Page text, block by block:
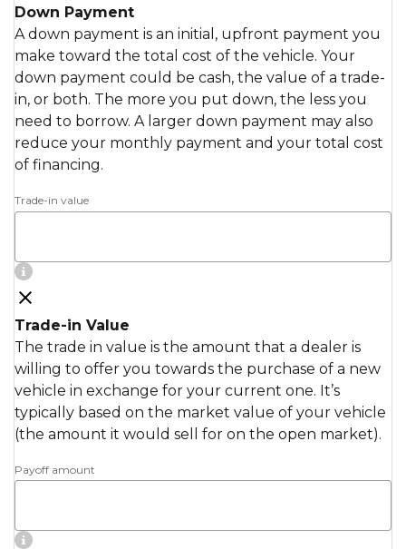
Down Payment
A down payment is an initial, upfront payment you
make toward the total cost of the vehicle. Your
down payment could be cash, the value of a trade-
in, or both. The more you put down, the less you
need to borrow. A larger down payment may also
reduce your monthly payment and your total cost
of financing.
Trade-in value
Trade-in Value
The trade in value is the amount that a dealer is
willing to offer you towards the purchase of a new
vehicle in exchange for your current one. It’s
typically based on the market value of your vehicle
(the amount it would sell for on the open market).
Payoff amount